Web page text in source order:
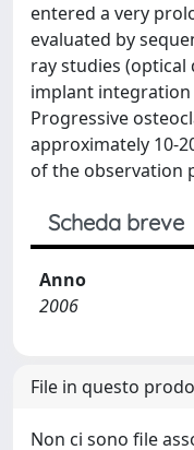
entered a very
evaluated by
ray studies
implant
Progressive
approximately 10-
of the observation
Scheda breve
Anno
2006
File in questo
Non ci sono file